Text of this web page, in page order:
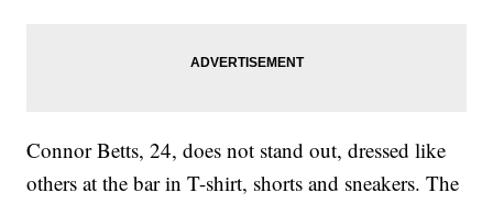
Connor Betts, 24, does not stand out, dressed like
others at the bar in T-shirt, shorts and sneakers. The